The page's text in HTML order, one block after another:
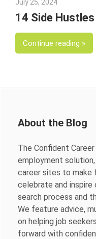
July 25, 2024
14 Side
Continue reading
About the Blog
The Confident
employment
career sites to make
celebrate and
search process and
We feature advice,
on helping job
forward with